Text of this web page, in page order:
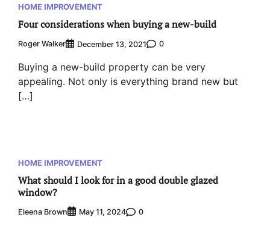
HOME IMPROVEMENT
Four considerations when buying a new-build
Roger Walker December 13, 2021 0
Buying a new-build property can be very
appealing. Not only is everything brand new but
[…]
HOME IMPROVEMENT
What should I look for in a good double glazed
window?
Eleena Brown May 11, 2024 0